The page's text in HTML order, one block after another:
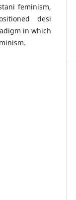
feminism,
desi
in which